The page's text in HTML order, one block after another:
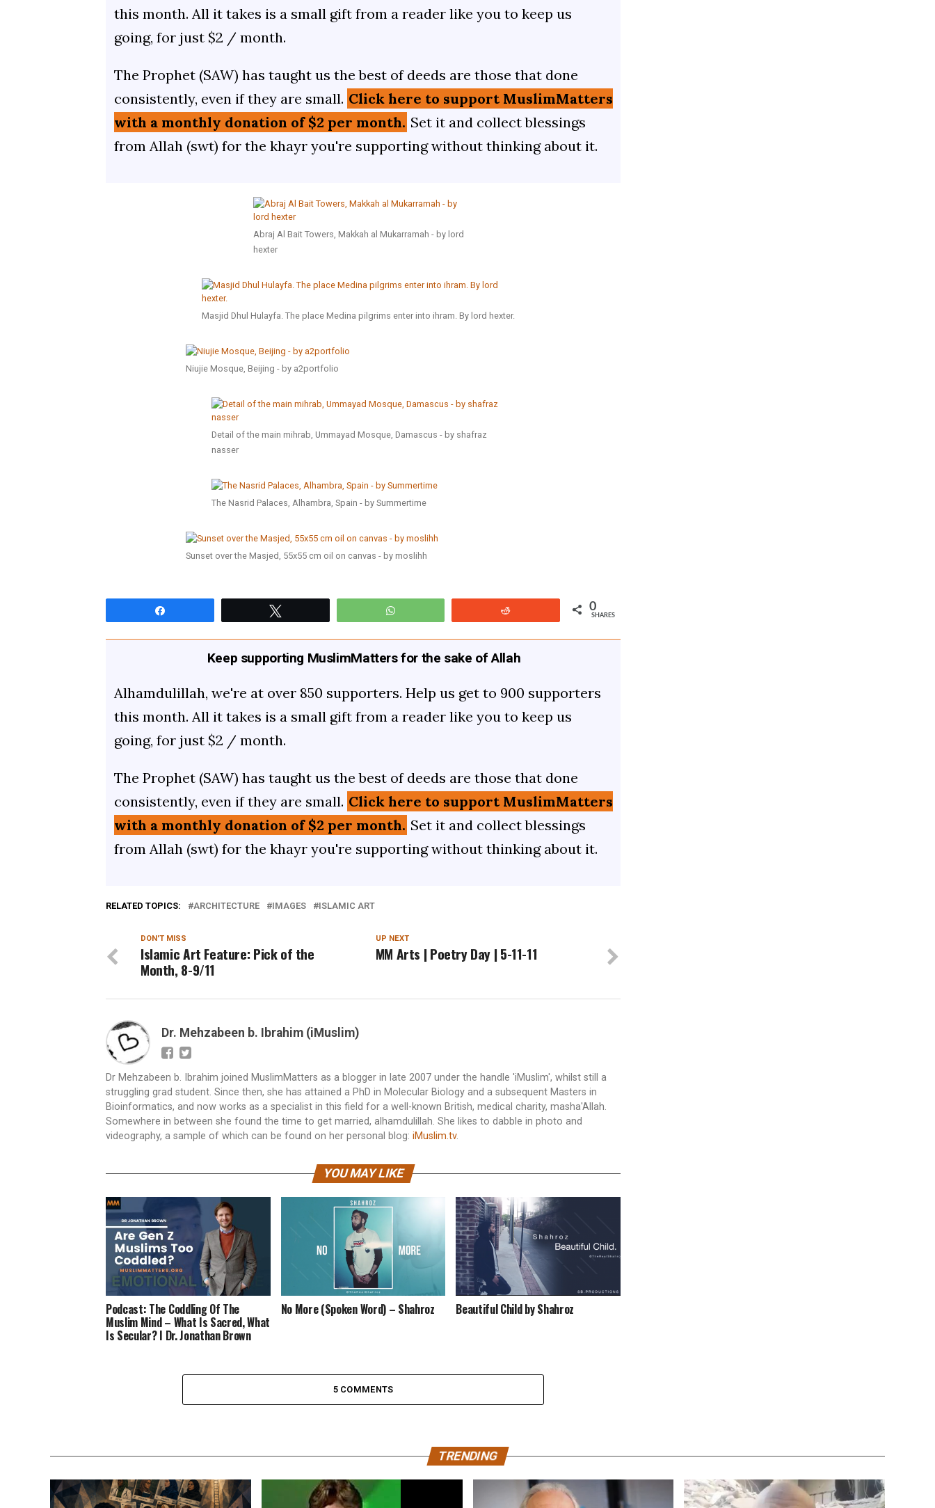
this month. All it takes is a small gift from a reader like you to keep us
going, for just $2 / month.
The Prophet (SAW) has taught us the best of deeds are those that done
consistently, even if they are small. Click here to support MuslimMatters
with a monthly donation of $2 per month. Set it and collect blessings
from Allah (swt) for the khayr you're supporting without thinking about it.
Abraj Al Bait Towers, Makkah al Mukarramah - by lord
hexter
Masjid Dhul Hulayfa. The place Medina pilgrims enter into ihram. By lord hexter.
Niujie Mosque, Beijing - by a2portfolio
Detail of the main mihrab, Ummayad Mosque, Damascus - by shafraz
nasser
The Nasrid Palaces, Alhambra, Spain - by Summertime
Sunset over the Masjed, 55x55 cm oil on canvas - by moslihh
0
SHARES
Keep supporting MuslimMatters for the sake of Allah
Alhamdulillah, we're at over 850 supporters. Help us get to 900 supporters
this month. All it takes is a small gift from a reader like you to keep us
going, for just $2 / month.
The Prophet (SAW) has taught us the best of deeds are those that done
consistently, even if they are small. Click here to support MuslimMatters
with a monthly donation of $2 per month. Set it and collect blessings
from Allah (swt) for the khayr you're supporting without thinking about it.
RELATED TOPICS: ARCHITECTURE IMAGES ISLAMIC ART
UP NEXT
MM Arts | Poetry Day | 5-11-11
DON'T MISS
Islamic Art Feature: Pick of the
Month, 8-9/11
Dr. Mehzabeen b. Ibrahim (iMuslim)
Dr Mehzabeen b. Ibrahim joined MuslimMatters as a blogger in late 2007 under the handle 'iMuslim', whilst still a
struggling grad student. Since then, she has attained a PhD in Molecular Biology and a subsequent Masters in
Bioinformatics, and now works as a specialist in this field for a well-known British, medical charity, masha'Allah.
Somewhere in between she found the time to get married, alhamdulillah. She likes to dabble in photo and
videography, a sample of which can be found on her personal blog: iMuslim.tv.
YOU MAY LIKE
Podcast: The Coddling Of The
Muslim Mind – What Is Sacred, What
Is Secular? I Dr. Jonathan Brown
No More (Spoken Word) – Shahroz Beautiful Child by Shahroz
5 COMMENTS
TRENDING